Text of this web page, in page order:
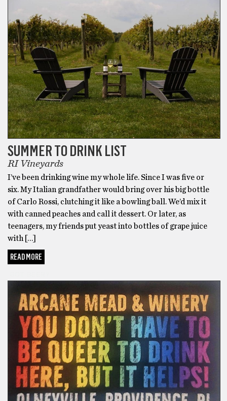
SUMMER TO DRINK LIST
RI Vineyards
I’ve been drinking wine my whole life. Since I was five or
six. My Italian grandfather would bring over his big bottle
of Carlo Rossi, clutching it like a bowling ball. We’d mix it
with canned peaches and call it dessert. Or later, as
teenagers, my friends put yeast into bottles of grape juice
with […]
READ MORE